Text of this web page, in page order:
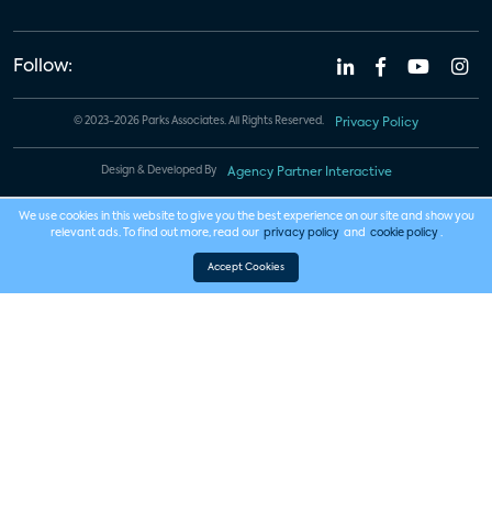
Follow:
© 2023-2026 Parks Associates. All Rights Reserved. Privacy Policy
Design & Developed By Agency Partner Interactive
We use cookies in this website to give you the best experience on our site and show you
relevant ads. To find out more, read our privacy policy and cookie policy .
Accept Cookies